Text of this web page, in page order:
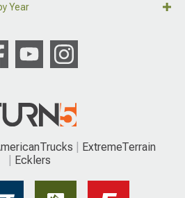
Year
ExtremeTerrain
Ecklers